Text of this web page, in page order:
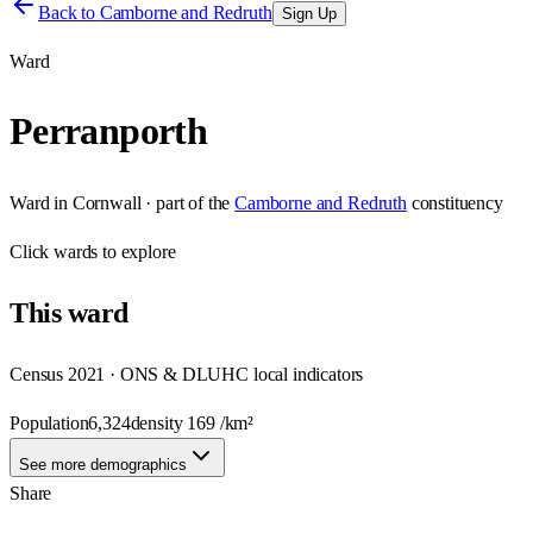
Back to Camborne and Redruth Sign Up
Ward
Perranporth
Ward in Cornwall · part of the Camborne and Redruth constituency
Clickwards to explore
Thisward
Census 2021 · ONS & DLUHC local indicators
Population6,324density 169/km²
See more demographics
Share